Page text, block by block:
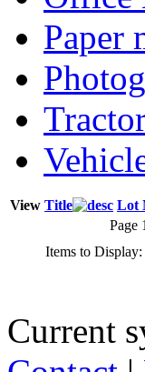
Paper
View Title Lot
Page
Items to Display:
Current